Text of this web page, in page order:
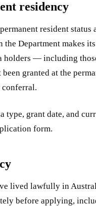
residency
resident status
the Department makes
holders — including
granted at the
type, grant date, and
form.
lived lawfully in
before applying,